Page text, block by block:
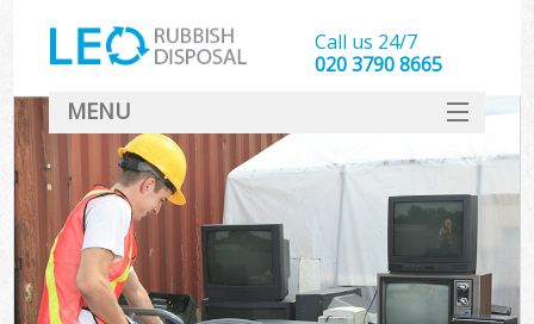
Call us 24/7
020 3790 8665
MENU
SERVICES
HOME
DEALS
FAQ